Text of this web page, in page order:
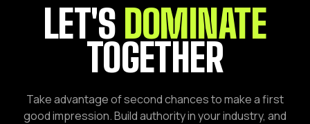
LET'S DOMINATE
TOGETHER
Take advantage of second chances to make a first
good impression. Build authority in your industry, and